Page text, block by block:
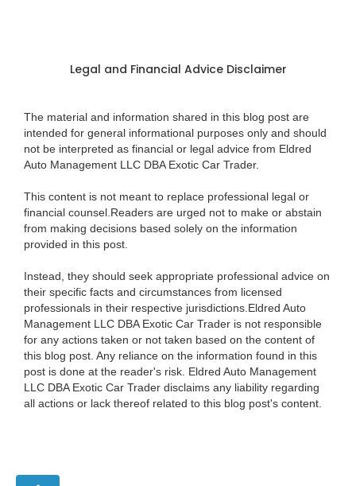
Legal and Financial Advice Disclaimer
The material and information shared in this blog post are
intended for general informational purposes only and should
not be interpreted as financial or legal advice from Eldred
Auto Management LLC DBA Exotic Car Trader.
This content is not meant to replace professional legal or
financial counsel.Readers are urged not to make or abstain
from making decisions based solely on the information
provided in this post.
Instead, they should seek appropriate professional advice on
their specific facts and circumstances from licensed
professionals in their respective jurisdictions.Eldred Auto
Management LLC DBA Exotic Car Trader is not responsible
for any actions taken or not taken based on the content of
this blog post. Any reliance on the information found in this
post is done at the reader's risk. Eldred Auto Management
LLC DBA Exotic Car Trader disclaims any liability regarding
all actions or lack thereof related to this blog post's content.